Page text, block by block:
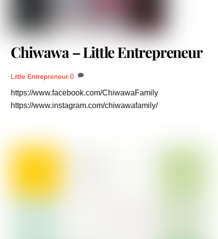
Chiwawa – Little Entrepreneur
Little Entrepreneur 0
https://www.facebook.com/ChiwawaFamily
https://www.instagram.com/chiwawafamily/